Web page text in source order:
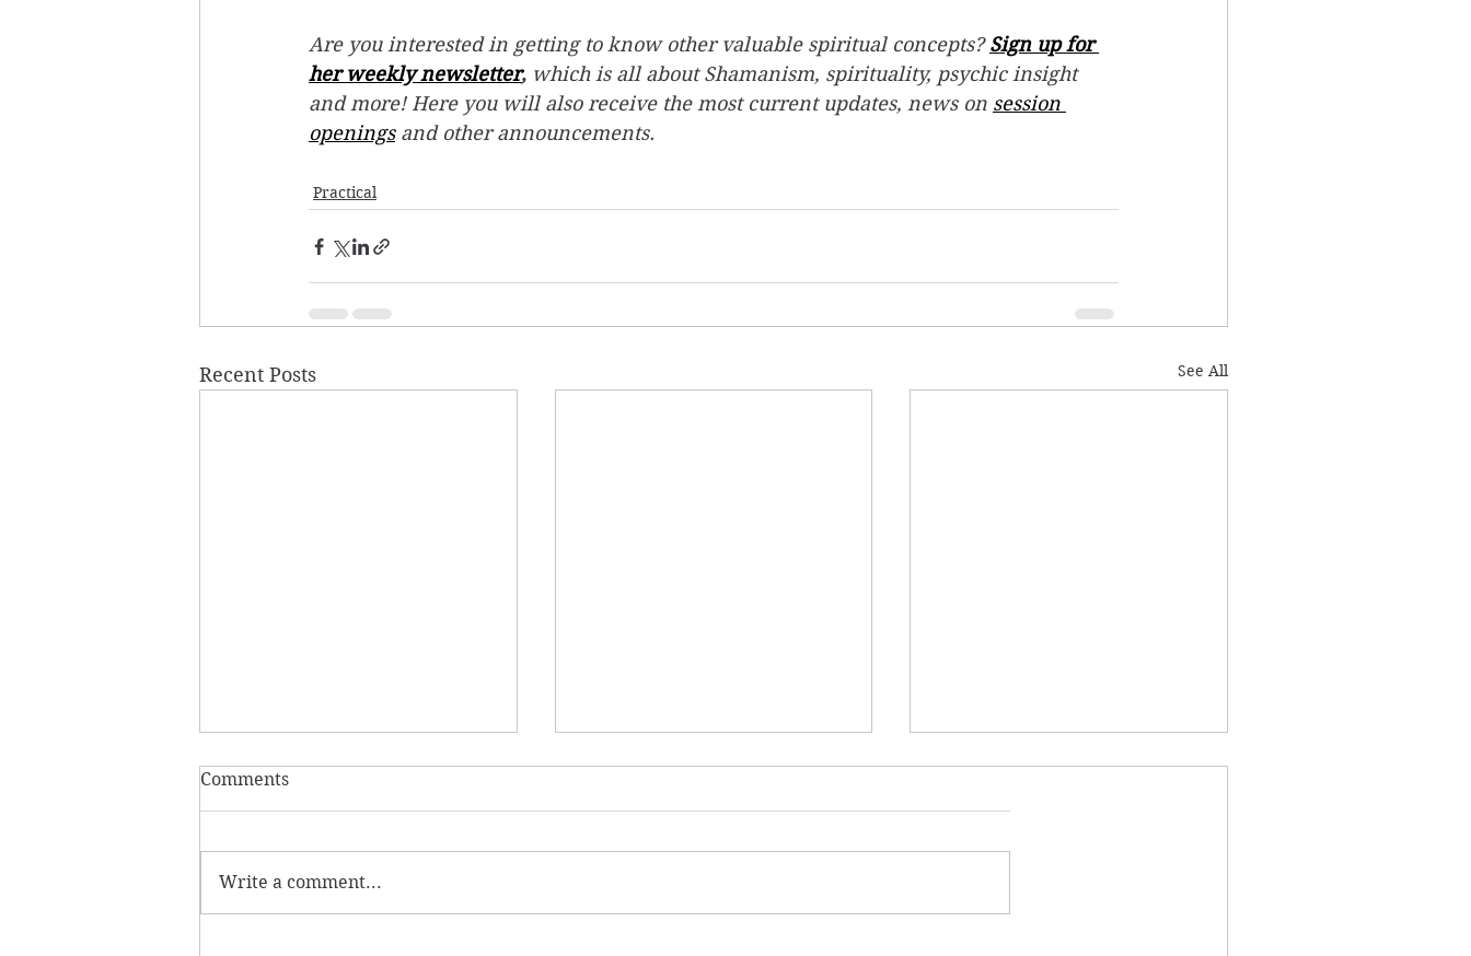
Are you interested in getting to know other valuable spiritual concepts? Sign up for
her weekly newsletter, which is all about Shamanism, spirituality, psychic insight
and more! Here you will also receive the most current updates, news on session
openings and other announcements.
Practical
Recent Posts See All
Comments
Write a comment...